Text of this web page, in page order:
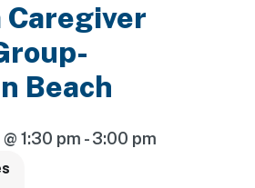
Caregiver
Beach
1:30 pm -3:00 pm